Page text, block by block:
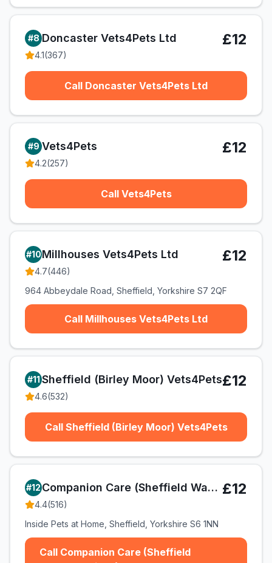
#8 Doncaster Vets4Pets Ltd
4.1(367)
£12
Call Doncaster Vets4Pets Ltd
#9 Vets4Pets
4.2(257)
£12
Call Vets4Pets
#10Millhouses Vets4Pets Ltd
4.7(446)
£12
964 Abbeydale Road, Sheffield, Yorkshire S7 2QF
Call Millhouses Vets4Pets Ltd
#11 Sheffield (Birley Moor) Vets4Pets
4.6(532)
£12
Call Sheffield (Birley Moor) Vets4Pets
#12 Companion Care (Sheffield Wadsley Bridge) Ltd T/A Vets4Pets
4.4(516)
£12
Inside Pets at Home, Sheffield, Yorkshire S6 1NN
Call Companion Care (Sheffield